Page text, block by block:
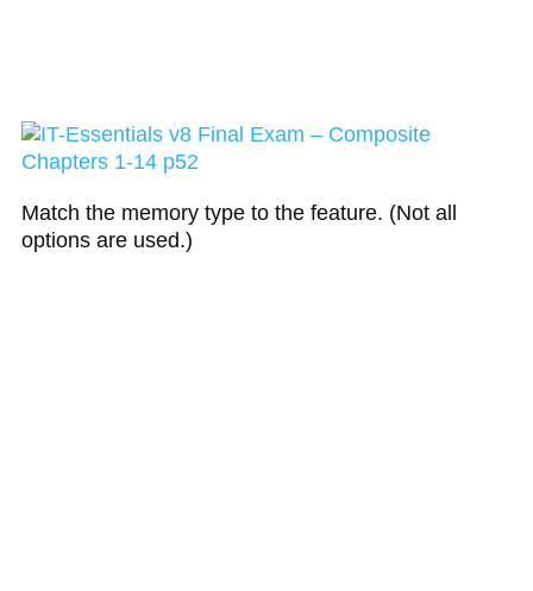
Match the memory type to the feature. (Not all
options are used.)